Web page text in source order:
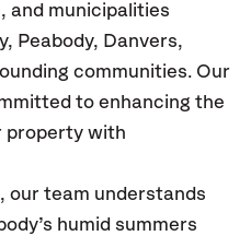
and municipalities
Peabody, Danvers,
communities. Our
to enhancing the
property with
our team understands
humid summers